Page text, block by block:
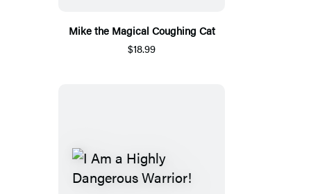
Mike the Magical Coughing Cat
$18.99